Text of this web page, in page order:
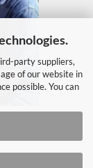
party suppliers,
of our website in
possible. You can